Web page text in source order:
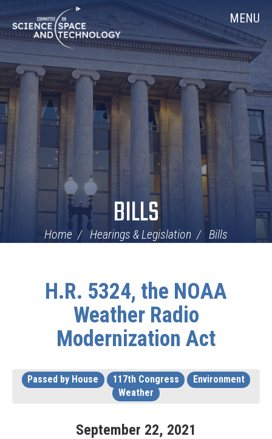
Navigation
Home MENU
BILLS
Home Hearings & Legislation Bills
H.R. 5324, the NOAA
Weather Radio
Modernization Act
Passed by House 117th Congress
Environment
Weather
September 22, 2021